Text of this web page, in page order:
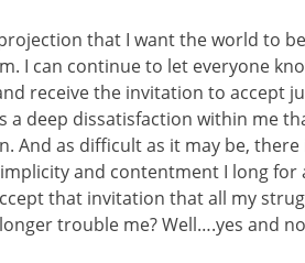
that I want the world to
I can continue to let everyone
receive the invitation to accept
a deep dissatisfaction within me
And as difficult as it may be,
and contentment I long for
that invitation that all my
trouble me? Well….yes and